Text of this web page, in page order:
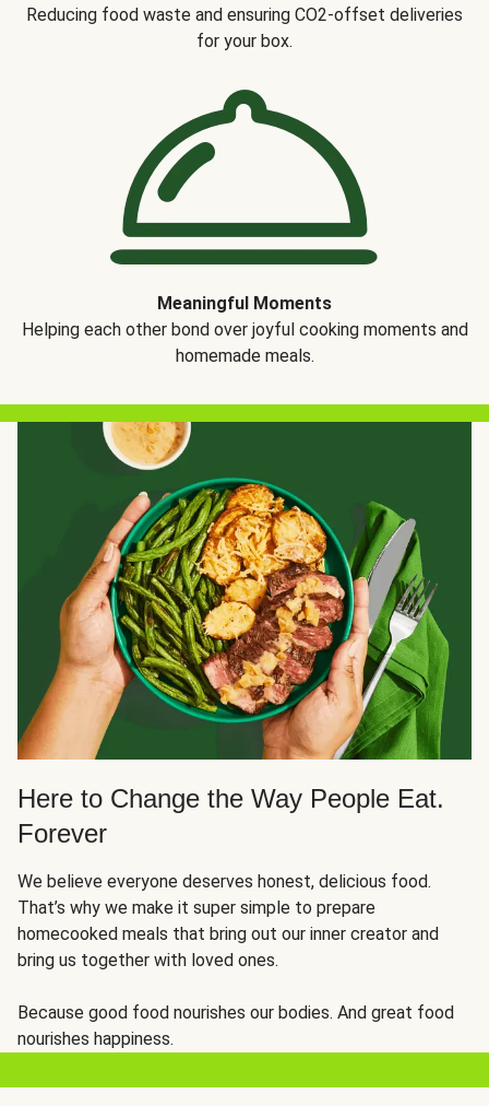
Reducing food waste and ensuring CO2-offset deliveries
for your box.
Meaningful Moments
Helping each other bond over joyful cooking moments and
homemade meals.
Here to Change the Way People Eat.
Forever
We believe everyone deserves honest, delicious food.
That’s why we make it super simple to prepare
homecooked meals that bring out our inner creator and
bring us together with loved ones.
Because good food nourishes our bodies. And great food
nourishes happiness.